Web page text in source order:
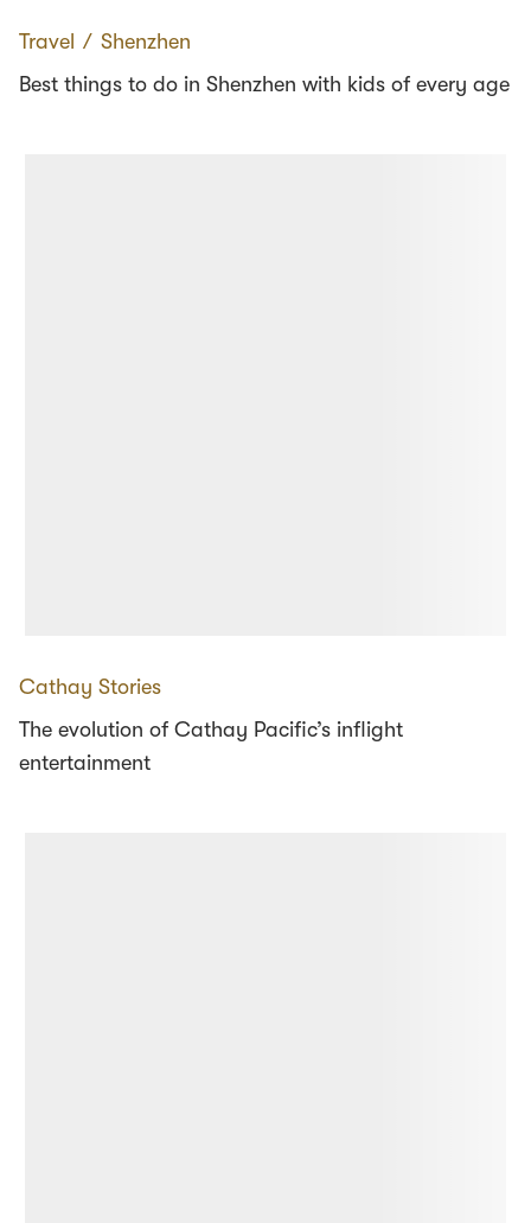
Travel ∕ Shenzhen
Best things to do in Shenzhen with kids of every age
Cathay Stories
The evolution of Cathay Pacific’s inflight
entertainment